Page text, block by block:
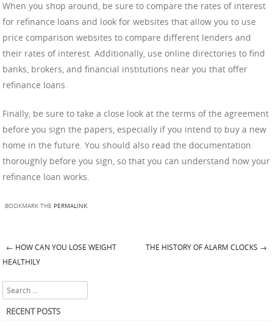
When you shop around, be sure to compare the rates of interest
for refinance loans and look for websites that allow you to use
price comparison websites to compare different lenders and
their rates of interest. Additionally, use online directories to find
banks, brokers, and financial institutions near you that offer
refinance loans.
Finally, be sure to take a close look at the terms of the agreement
before you sign the papers, especially if you intend to buy a new
home in the future. You should also read the documentation
thoroughly before you sign, so that you can understand how your
refinance loan works.
BOOKMARK THE PERMALINK.
Post navigation
← HOW CAN YOU LOSE WEIGHT
HEALTHILY
THE HISTORY OF ALARM CLOCKS →
Search
RECENT POSTS